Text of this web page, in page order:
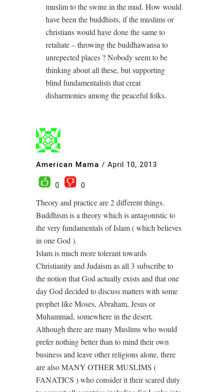
muslim to the swine in the mud. How would
have been the buddhists, if the muslims or
christians would have done the same to
retaliate – throwing the buddhawansa to
unrepected places ? Nobody seem to be
thinking about all these, but supporting
blind fundamentalists that creat
disharmonies among the peaceful folks.
American Mama / April 10, 2013
0
0
Theory and practice are 2 different things.
Buddhism is a theory which is antagonistic to
the very fundamentals of Islam ( which believes
in one God ).
Islam is much more tolerant towards
Christianity and Judaism as all 3 subscribe to
the notion that God actually exists and that one
day God decided to discuss matters with some
prophet like Moses, Abraham, Jesus or
Muhammad, somewhere in the desert.
Although there are many Muslims who would
prefer nothing better than to mind their own
business and leave other religions alone, there
are also MANY OTHER MUSLIMS (
FANATICS ) who consider it their scared duty